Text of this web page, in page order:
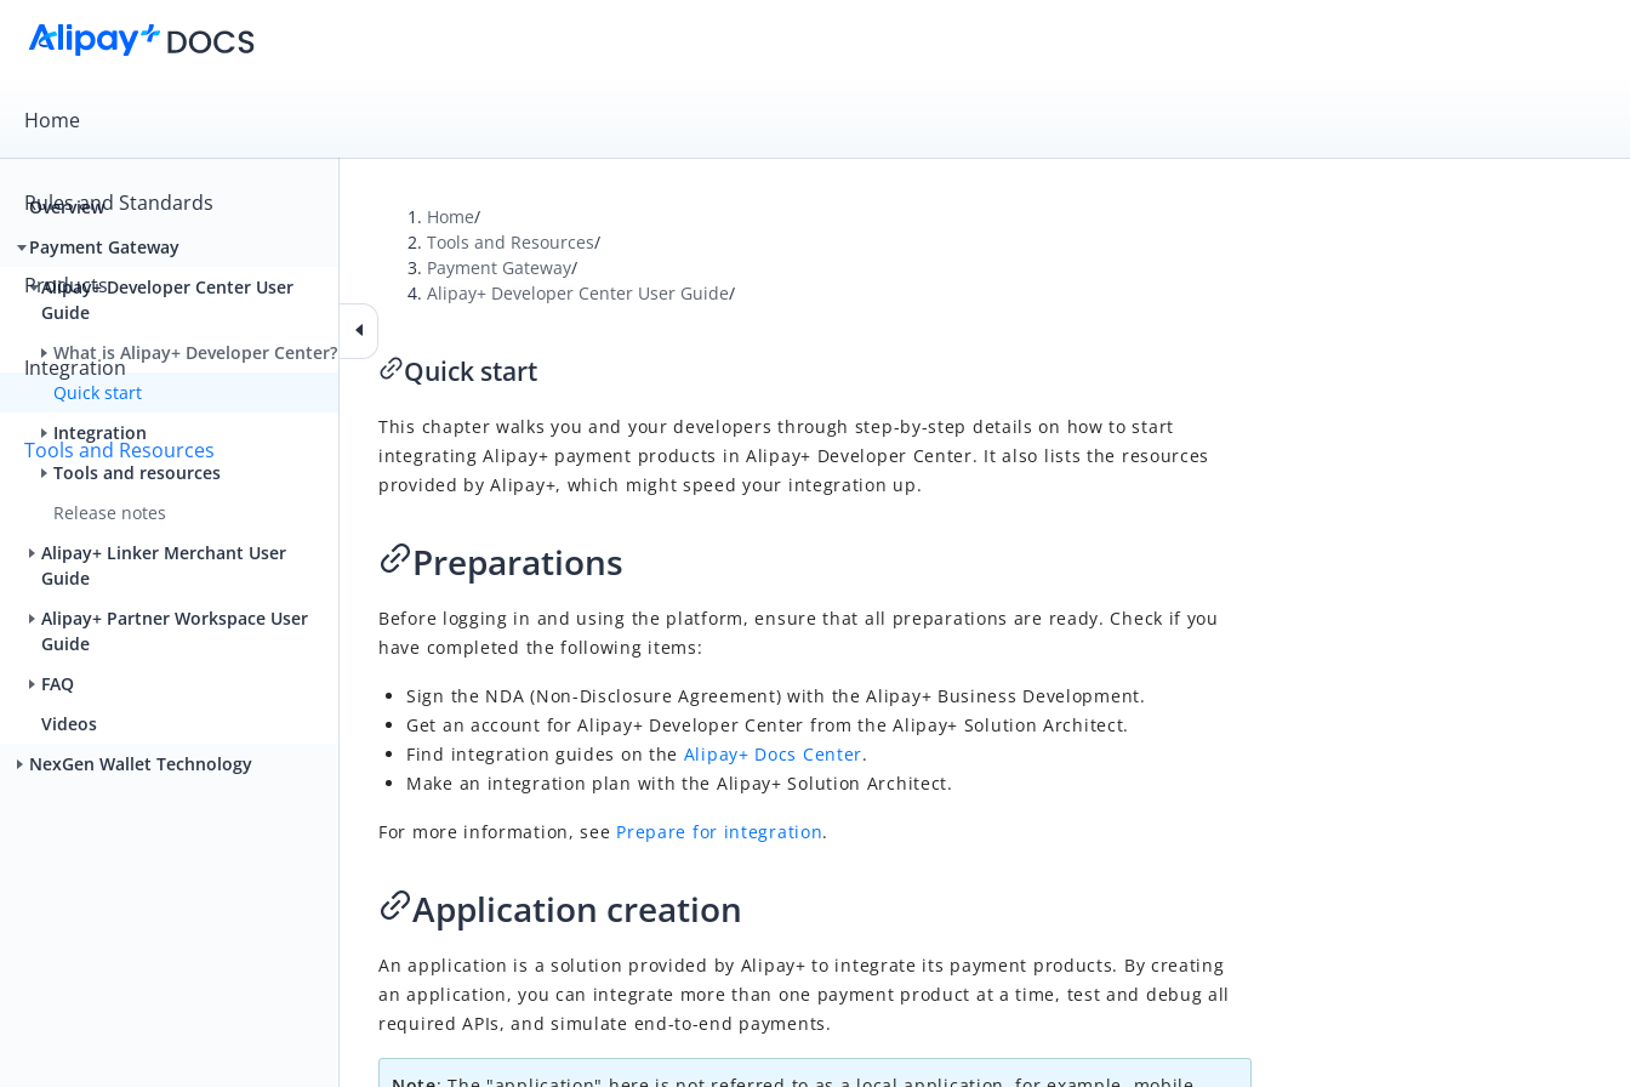
Home
Rules and Standards
Products
Integration
Tools and Resources
Overview
Payment Gateway
Alipay+ Developer Center User
Guide
What is Alipay+ Developer Center?
Quick start
Integration
Tools and resources
Release notes
Alipay+ Linker Merchant User
Guide
Alipay+ Partner Workspace User
Guide
FAQ
Videos
NexGen Wallet Technology
Home/
Tools and Resources/
Payment Gateway/
Alipay+ Developer Center User Guide/
Quick start
This chapter walks you and your developers through step-by-step details on how to start
integrating Alipay+ payment products in Alipay+ Developer Center. It also lists the resources
provided by Alipay+, which might speed your integration up.
Preparations
Before logging in and using the platform, ensure that all preparations are ready. Check if you
have completed the following items:
Sign the NDA (Non-Disclosure Agreement) with theAlipay+ Business Development.
Get an account for Alipay+ Developer Center from the Alipay+ Solution Architect.
Find integration guides on the Alipay+ Docs Center.
Make an integration plan with the Alipay+ Solution Architect.
For more information, see Prepare for integration.
Application creation
An application is a solution provided by Alipay+ to integrate its payment products. By creating
an application, you can integrate more than one payment product at a time, test and debug all
required APIs, and simulate end-to-end payments.